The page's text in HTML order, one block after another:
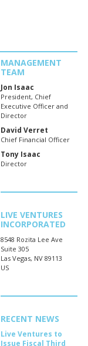
MANAGEMENT
TEAM
Jon Isaac
President, Chief
Executive Officer and
Director
David Verret
Chief Financial Officer
Tony Isaac
Director
LIVE VENTURES
INCORPORATED
8548 Rozita Lee Ave
Suite 305
Las Vegas, NV 89113
US
RECENT NEWS
Live Ventures to
Issue Fiscal Third